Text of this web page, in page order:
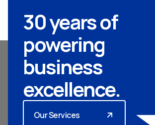
30 years of
powering
business
excellence.
Our Services